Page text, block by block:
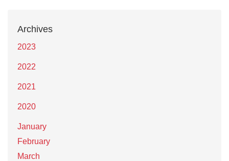
Archives
2023
2022
2021
2020
January
February
March